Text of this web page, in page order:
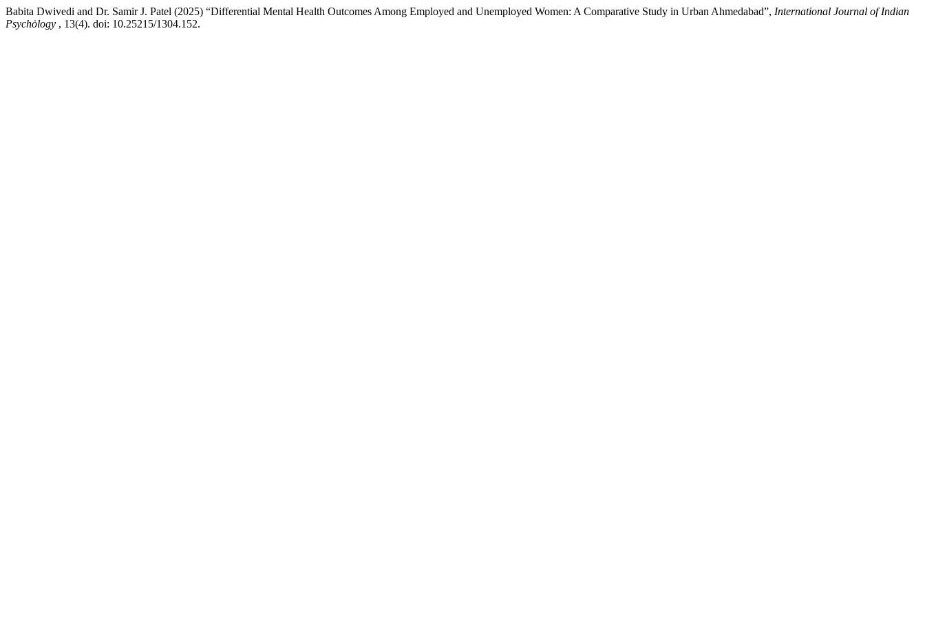
Babita Dwivedi and Dr. Samir J. Patel (2025) “Differential Mental Health Outcomes Among Employed and Unemployed Women: A Comparative Study in Urban Ahmedabad”, International Journal of Indian
Psychȯlogy , 13(4). doi: 10.25215/1304.152.